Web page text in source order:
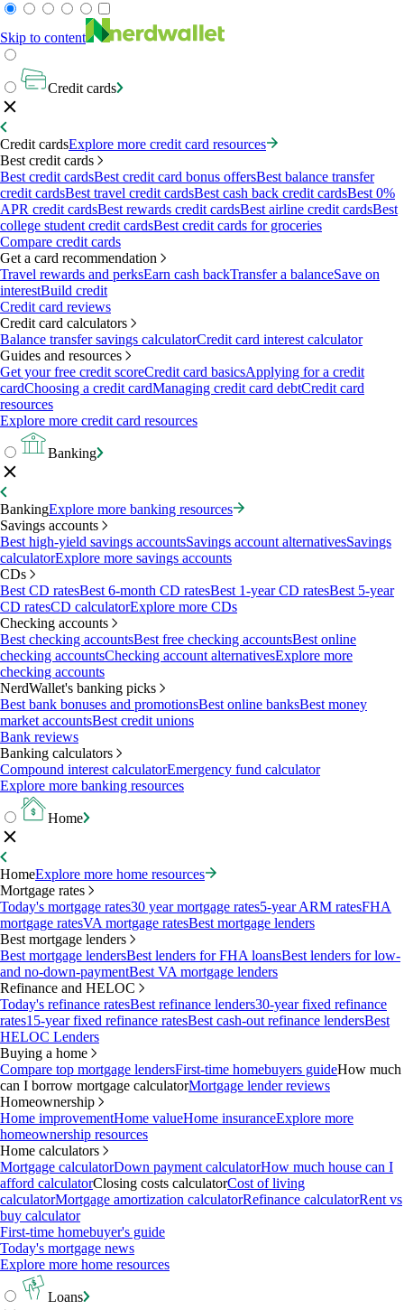
Skip to content
Credit cards
Credit cardsExplore more credit card resources
Best credit cards
Best credit cardsBest credit card bonus offersBest balance transfer
credit cardsBest travel credit cardsBest cash back credit cardsBest 0%
APR credit cardsBest rewards credit cardsBest airline credit cardsBest
college student credit cardsBest credit cards for groceries
Compare credit cards
Get a card recommendation
Travel rewards and perksEarn cash backTransfer a balanceSave on
interestBuild credit
Credit card reviews
Credit card calculators
Balance transfer savings calculatorCredit card interest calculator
Guides and resources
Get your free credit scoreCredit card basicsApplying for a credit
cardChoosing a credit cardManaging credit card debtCredit card
resources
Explore more credit card resources
Banking
BankingExplore more banking resources
Savings accounts
Best high-yield savings accountsSavings account alternativesSavings
calculatorExplore more savings accounts
CDs
Best CD ratesBest 6-month CD ratesBest 1-year CD ratesBest 5-year
CD ratesCD calculatorExplore more CDs
Checking accounts
Best checking accountsBest free checking accountsBest online
checking accountsChecking account alternativesExplore more
checking accounts
NerdWallet's banking picks
Best bank bonuses and promotionsBest online banksBest money
market accountsBest credit unions
Bank reviews
Banking calculators
Compound interest calculatorEmergency fund calculator
Explore more banking resources
Home
HomeExplore more home resources
Mortgage rates
Today's mortgage rates30 year mortgage rates5-year ARM ratesFHA
mortgage ratesVA mortgage ratesBest mortgage lenders
Best mortgage lenders
Best mortgage lendersBest lenders for FHA loansBest lenders for low-
and no-down-paymentBest VA mortgage lenders
Refinance and HELOC
Today's refinance ratesBest refinance lenders30-year fixed refinance
rates15-year fixed refinance ratesBest cash-out refinance lendersBest
HELOC Lenders
Buying a home
Compare top mortgage lendersFirst-time homebuyers guideHow much
can I borrow mortgage calculatorMortgage lender reviews
Homeownership
Home improvementHome valueHome insuranceExplore more
homeownership resources
Home calculators
Mortgage calculatorDown payment calculatorHow much house can I
afford calculatorClosing costs calculatorCost of living
calculatorMortgage amortization calculatorRefinance calculatorRent vs
buy calculator
First-time homebuyer's guide
Today's mortgage news
Explore more home resources
Loans